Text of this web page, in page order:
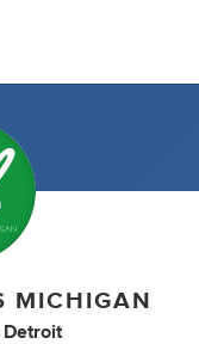
MICHIGAN
Detroit